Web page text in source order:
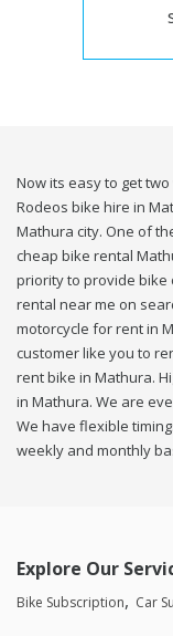
Now its easy to get
Rodeos bike hire in
Mathura city. One of
cheap bike rental
priority to provide bike
rental near me on
motorcycle for rent in
customer like you to
rent bike in Mathura.
in Mathura. We are
We have flexible
weekly and monthly
Explore Our
Bike Subscription Car